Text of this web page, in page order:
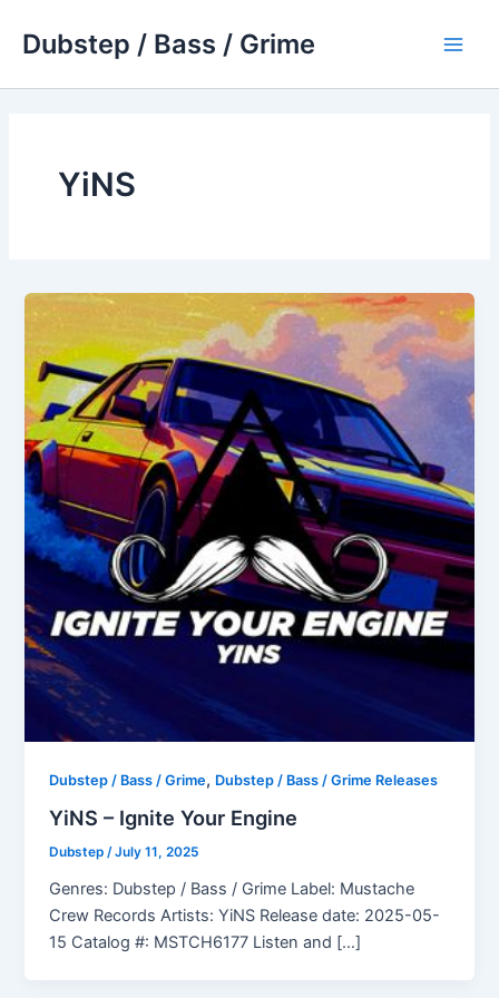
Dubstep / Bass / Grime
YiNS
Dubstep / Bass / Grime, Dubstep / Bass / Grime Releases
YiNS – Ignite Your Engine
Dubstep/July 11, 2025
Genres: Dubstep / Bass / Grime Label: Mustache
Crew Records Artists: YiNS Release date: 2025-05-
15 Catalog #: MSTCH6177 Listen and […]